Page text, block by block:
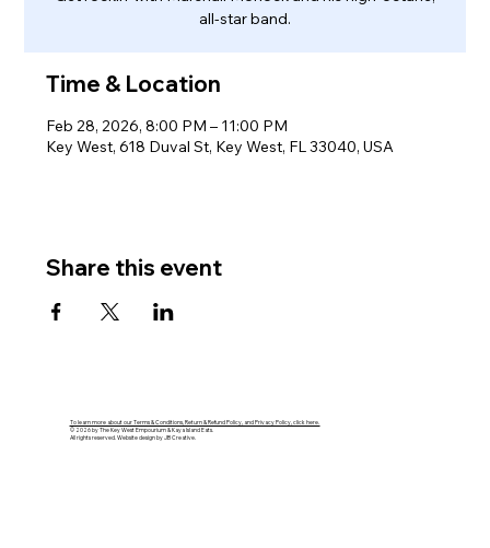
all-star band.
Time & Location
Feb 28, 2026, 8:00 PM – 11:00 PM
Key West, 618 Duval St, Key West, FL 33040, USA
Share this event
To learn more about our Terms & Conditions, Return & Refund Policy, and Privacy Policy, click here.
© 2026 by The Key West Empourium & Kaya Island Eats.
All rights reserved. Website design by JB Creative.